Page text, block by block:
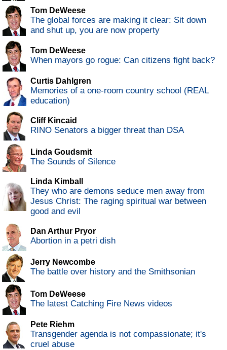
Tom DeWeese
The global forces are making it clear: Sit down
and shut up, you are now property
Tom DeWeese
When mayors go rogue: Can citizens fight back?
Curtis Dahlgren
Memories of a one-room country school (REAL
education)
Cliff Kincaid
RINO Senators a bigger threat than DSA
Linda Goudsmit
The Sounds of Silence
Linda Kimball
They who are demons seduce men away from
Jesus Christ: The raging spiritual war between
good and evil
Dan Arthur Pryor
Abortion in a petri dish
Jerry Newcombe
The battle over history and the Smithsonian
Tom DeWeese
The latest Catching Fire News videos
Pete Riehm
Transgender agenda is not compassionate; it's
cruel abuse